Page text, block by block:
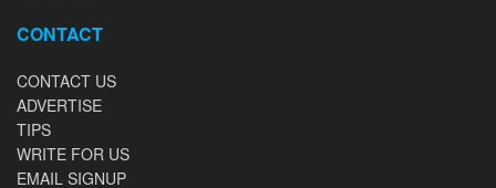
CONTACT
CONTACT US
ADVERTISE
TIPS
WRITE FOR US
EMAIL SIGNUP